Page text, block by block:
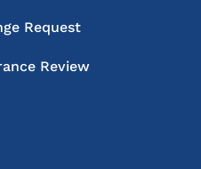
Request
Review